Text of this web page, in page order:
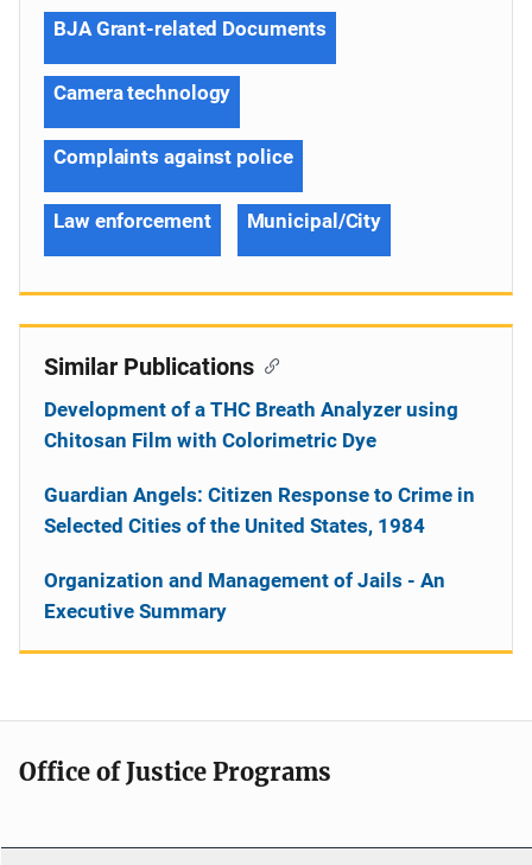
BJA Grant-related Documents
Camera technology
Complaints against police
Law enforcement Municipal/City
Similar Publications
Development of a THC Breath Analyzer using
Chitosan Film with Colorimetric Dye
Guardian Angels: Citizen Response to Crime in
Selected Cities of the United States, 1984
Organization and Management of Jails - An
Executive Summary
Office of Justice Programs